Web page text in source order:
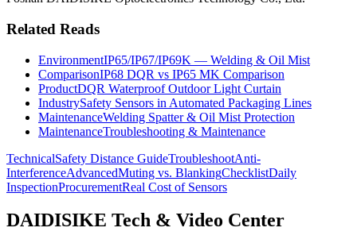
Related Reads
EnvironmentIP65/IP67/IP69K — Welding & Oil Mist
ComparisonIP68 DQR vs IP65 MK Comparison
ProductDQR Waterproof Outdoor Light Curtain
IndustrySafety Sensors in Automated Packaging Lines
MaintenanceWelding Spatter & Oil Mist Protection
MaintenanceTroubleshooting & Maintenance
TechnicalSafety Distance GuideTroubleshootAnti-
InterferenceAdvancedMuting vs. BlankingChecklistDaily
InspectionProcurementReal Cost of Sensors
DAIDISIKE Tech & Video Center